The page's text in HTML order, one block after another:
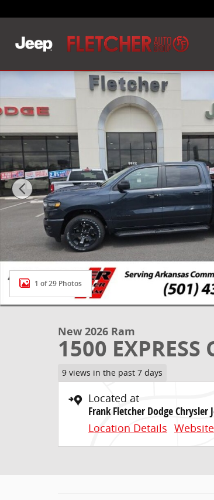
New 2026 Ram 1500 EXPRESS CREW CAB
1 of 29 Photos
New 2026 Ram
1500
9 views in the past 7 days
Located at
Frank Fletcher Dodge Chrysler
Location Details Website